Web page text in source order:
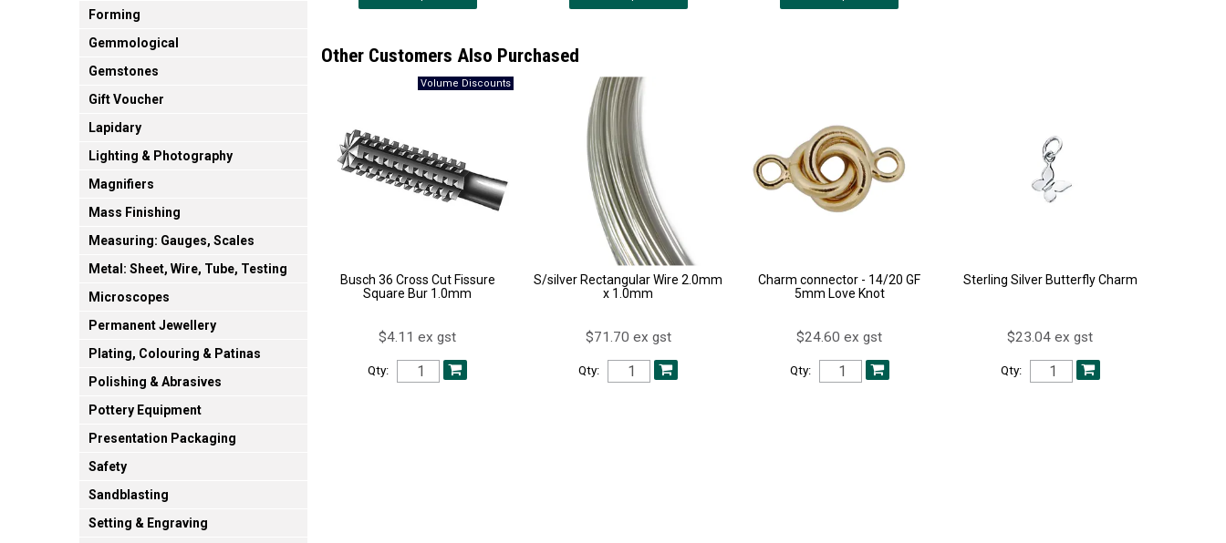
Forming
Gemmological
Gemstones
Gift Voucher
Lapidary
Lighting & Photography
Magnifiers
Mass Finishing
Measuring: Gauges, Scales
Metal: Sheet, Wire, Tube, Testing
Microscopes
Permanent Jewellery
Plating, Colouring & Patinas
Polishing & Abrasives
Pottery Equipment
Presentation Packaging
Safety
Sandblasting
Setting & Engraving
Other Customers Also Purchased
Busch 36 Cross Cut Fissure
Square Bur 1.0mm
$4.11 ex gst
Qty:
S/silver Rectangular Wire 2.0mm
x 1.0mm
$71.70 ex gst
Qty:
Charm connector - 14/20 GF
5mm Love Knot
$24.60 ex gst
Qty:
Sterling Silver Butterfly Charm
$23.04 ex gst
Qty: